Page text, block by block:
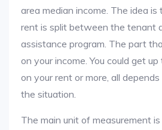
area median income. The idea
rent is split between the tenant
assistance program. The part
on your income. You could get
on your rent or more, all
the situation.
The main unit of measurement